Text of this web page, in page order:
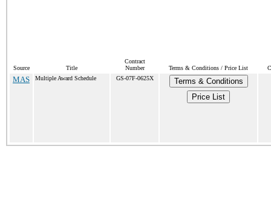
Source Title
Contract
Number
Terms & Conditions / Price List
MAS Multiple Award Schedule GS-07F-0625X
Terms & Conditions
Price List